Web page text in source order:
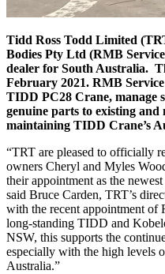
Tidd Ross Todd Limited
Bodies Pty Ltd (RMB
dealer for South Australia.
February 2021. RMB
TIDD PC28 Crane, manage
genuine parts to existing and
maintaining TIDD Crane’s
“TRT are pleased to officially
owners Cheryl and Myles
their appointment as the
said Bruce Carden, TRT’s
with the recent appointment of
long-standing TIDD and
NSW, this supports the
especially with the high levels
Australia.”